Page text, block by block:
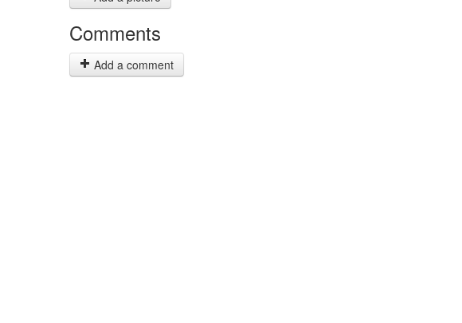
Comments
Add a comment